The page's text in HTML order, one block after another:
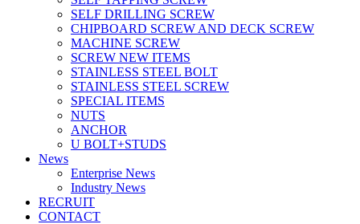
SELF DRILLING SCREW
CHIPBOARD SCREW AND DECK SCREW
MACHINE SCREW
SCREW NEW ITEMS
STAINLESS STEEL BOLT
STAINLESS STEEL SCREW
SPECIAL ITEMS
NUTS
ANCHOR
U BOLT+STUDS
News
Enterprise News
Industry News
RECRUIT
CONTACT